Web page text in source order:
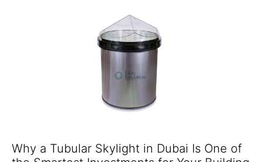
Why a Tubular Skylight in Dubai Is One of